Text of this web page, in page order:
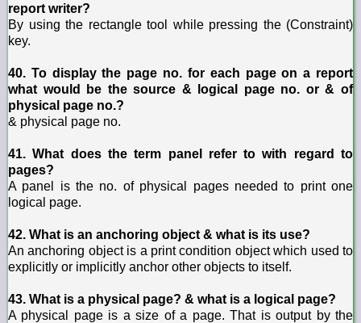
report writer?
By using the rectangle tool while pressing the (Constraint)
key.
40. To display the page no. for each page on a report
what would be the source & logical page no. or & of
physical page no.?
& physical page no.
41. What does the term panel refer to with regard to
pages?
A panel is the no. of physical pages needed to print one
logical page.
42. What is an anchoring object & what is its use?
An anchoring object is a print condition object which used to
explicitly or implicitly anchor other objects to itself.
43. What is a physical page? & what is a logical page?
A physical page is a size of a page. That is output by the